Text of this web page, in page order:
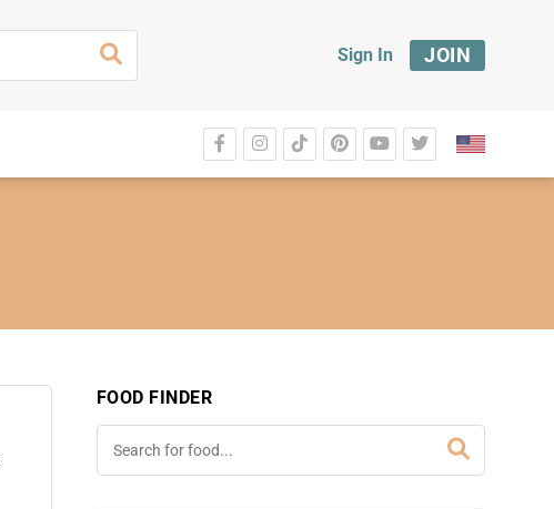
Sign In JOIN
FOOD FINDER